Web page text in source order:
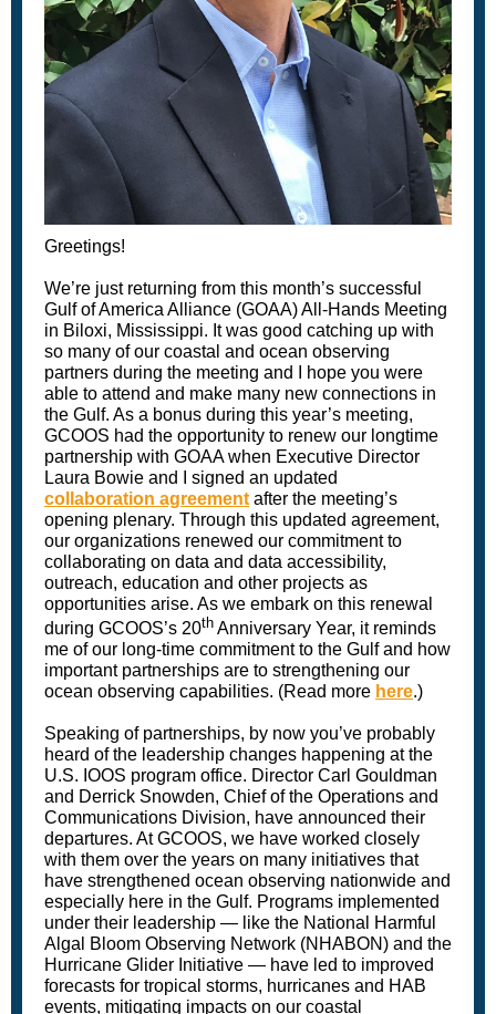
Greetings!
We’re just returning from this month’s successful
Gulf of America Alliance (GOAA) All-Hands Meeting
in Biloxi, Mississippi. It was good catching up with
so many of our coastal and ocean observing
partners during the meeting and I hope you were
able to attend and make many new connections in
the Gulf. As a bonus during this year’s meeting,
GCOOS had the opportunity to renew our longtime
partnership with GOAA when Executive Director
Laura Bowie and I signed an updated
collaboration agreement after the meeting’s
opening plenary. Through this updated agreement,
our organizations renewed our commitment to
collaborating on data and data accessibility,
outreach, education and other projects as
opportunities arise. As we embark on this renewal
during GCOOS’s 20th Anniversary Year, it reminds
me of our long-time commitment to the Gulf and how
important partnerships are to strengthening our
ocean observing capabilities. (Read more here.)
Speaking of partnerships, by now you’ve probably
heard of the leadership changes happening at the
U.S. IOOS program office. Director Carl Gouldman
and Derrick Snowden, Chief of the Operations and
Communications Division, have announced their
departures. At GCOOS, we have worked closely
with them over the years on many initiatives that
have strengthened ocean observing nationwide and
especially here in the Gulf. Programs implemented
under their leadership — like the National Harmful
Algal Bloom Observing Network (NHABON) and the
Hurricane Glider Initiative — have led to improved
forecasts for tropical storms, hurricanes and HAB
events, mitigating impacts on our coastal